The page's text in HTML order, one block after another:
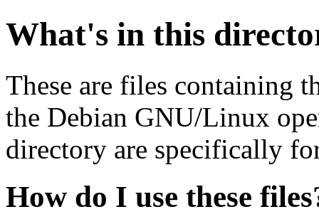
What's in this
These are files containing
the Debian GNU/Linux
directory are specifically
How do I use these